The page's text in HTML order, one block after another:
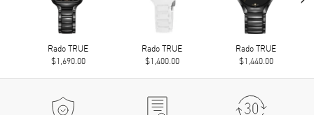
Rado TRUE
$1,690.00
Rado TRUE
$1,400.00
Rado TRUE
$1,440.00